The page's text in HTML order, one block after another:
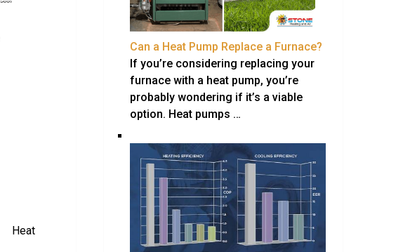
Heat
Can a Heat Pump Replace a Furnace?
If you’re considering replacing your
furnace with a heat pump, you’re
probably wondering if it’s a viable
option. Heat pumps …